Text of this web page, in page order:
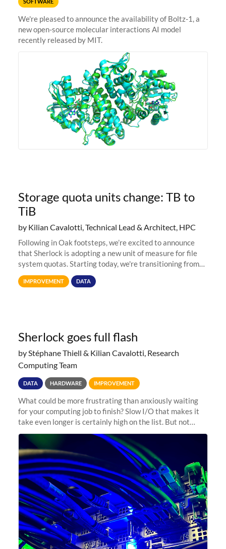
SOFTWARE
We're pleased to announce the availability of Boltz-1, a
new open-source molecular interactions AI model
recently released by MIT.
Storage quota units change: TB to
TiB
by Kilian Cavalotti, Technical Lead & Architect, HPC
Following in Oak footsteps, we’re excited to announce
that Sherlock is adopting a new unit of measure for file
system quotas. Starting today, we're transitioning from
Terabytes (TB) to Tebibytes (TiB) for all storage
allocations on
IMPROVEMENT DATA
Sherlock goes full flash
by Stéphane Thiell & Kilian Cavalotti, Research
Computing Team
DATA HARDWARE IMPROVEMENT
What could be more frustrating than anxiously waiting
for your computing job to finish? Slow I/O that makes it
take even longer is certainly high on the list. But not
anymore! Fir, Sherlock’s scratch file system, has just
undergone a major